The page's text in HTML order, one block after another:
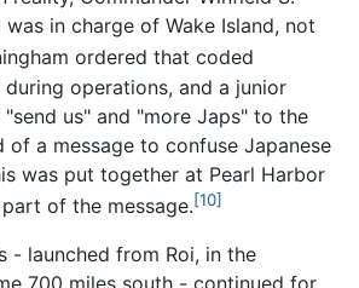
was in charge of Wake Island, not
ordered that coded
during operations, and a junior
us" and "more Japs" to the
of a message to confuse Japanese
was put together at Pearl Harbor
of the message.[10]
- launched from Roi, in the
700 miles south - continued for